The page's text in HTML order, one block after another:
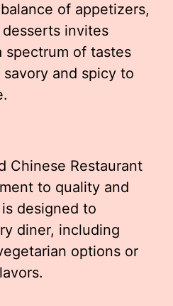
of appetizers,
invites
spectrum of tastes
and spicy to
Chinese Restaurant
to quality and
designed to
diner, including
options or